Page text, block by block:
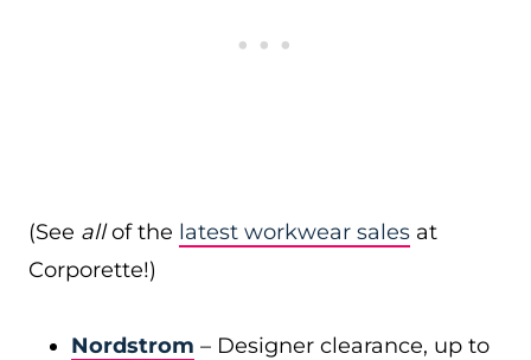
(See allof the latest workwear sales at
Corporette!)
Nordstrom – Designer clearance, up to